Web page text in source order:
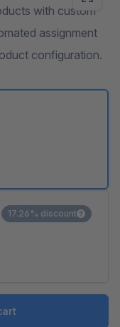
with custom
assignment
configuration.
17.26% discount